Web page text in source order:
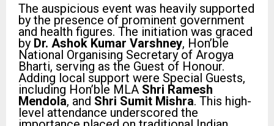
The auspicious event was heavily supported
by the presence of prominent government
and health figures. The initiation was graced
by Dr. Ashok Kumar Varshney, Hon’ble
National Organising Secretary of Arogya
Bharti, serving as the Guest of Honour.
Adding local support were Special Guests,
including Hon’ble MLA Shri Ramesh
Mendola, and Shri Sumit Mishra. This high-
level attendance underscored the